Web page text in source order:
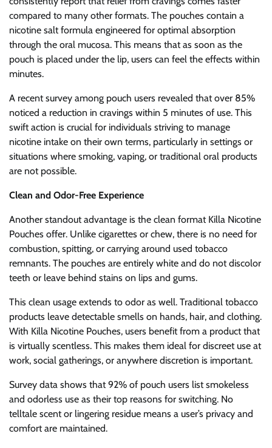
compared to many other formats. The pouches contain a
nicotine salt formula engineered for optimal absorption
through the oral mucosa. This means that as soon as the
pouch is placed under the lip, users can feel the effects within
minutes.
A recent survey among pouch users revealed that over 85%
noticed a reduction in cravings within 5 minutes of use. This
swift action is crucial for individuals striving to manage
nicotine intake on their own terms, particularly in settings or
situations where smoking, vaping, or traditional oral products
are not possible.
Clean and Odor-Free Experience
Another standout advantage is the clean format Killa Nicotine
Pouches offer. Unlike cigarettes or chew, there is no need for
combustion, spitting, or carrying around used tobacco
remnants. The pouches are entirely white and do not discolor
teeth or leave behind stains on lips and gums.
This clean usage extends to odor as well. Traditional tobacco
products leave detectable smells on hands, hair, and clothing.
With Killa Nicotine Pouches, users benefit from a product that
is virtually scentless. This makes them ideal for discreet use at
work, social gatherings, or anywhere discretion is important.
Survey data shows that 92% of pouch users list smokeless
and odorless use as their top reasons for switching. No
telltale scent or lingering residue means a user’s privacy and
comfort are maintained.